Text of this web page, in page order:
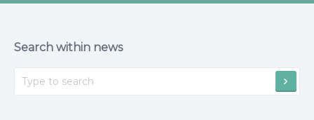
Search within news